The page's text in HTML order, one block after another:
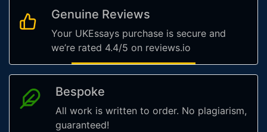
Genuine Reviews
Your UKEssays purchase is secure and
we’re rated 4.4/5 on reviews.io
Bespoke
All work is written to order. No plagiarism,
guaranteed!